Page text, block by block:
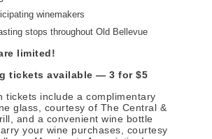
winemakers
stops throughout Old Bellevue
limited!
tickets available — 3 for $5
tickets include a complimentary
glass, courtesy of The Central &
and a convenient wine bottle
your wine purchases, courtesy